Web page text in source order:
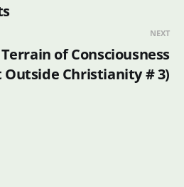
NEXT
of Consciousness
Outside Christianity # 3)